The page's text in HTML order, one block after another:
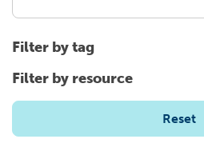
Filter by tag
Filter by resource
Reset